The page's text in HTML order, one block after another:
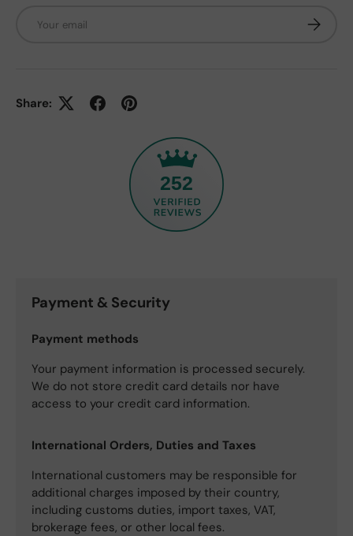
Share:
252
Payment & Security
Payment methods
Your payment information is processed securely.
We do not store credit card details nor have
access to your credit card information.
International Orders, Duties and Taxes
International customers may be responsible for
additional charges imposed by their country,
including customs duties, import taxes, VAT,
brokerage fees, or other local fees.